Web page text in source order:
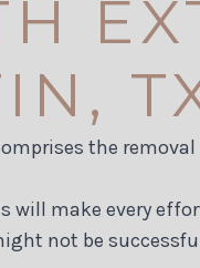
the
will make every
not be